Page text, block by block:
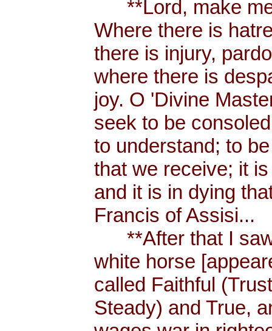
**Lord, make me
Where there is
there is injury,
where there is
joy. O 'Divine
seek to be
to understand; to
that we receive; it
and it is in dying
Francis of Assisi...
**After that I saw
white horse
called Faithful
Steady) and True,